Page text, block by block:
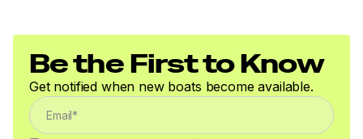
Be the First to Know
Get notified when new boats become available.